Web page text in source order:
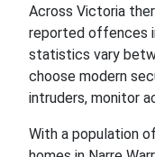
Across Victoria
reported offences
statistics vary
choose modern
intruders, monitor
With a population